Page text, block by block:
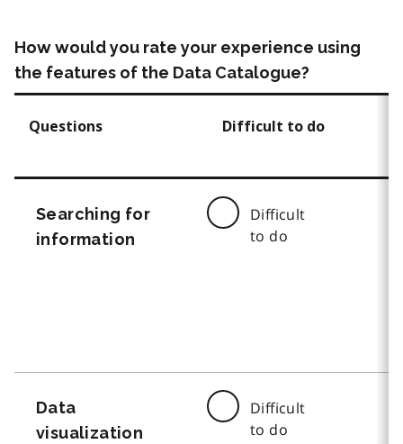
How would you rate your experience using
the features of the Data Catalogue?
Questions Difficult to do
Searching for
information
Difficult
to do
Data
visualization
Difficult
to do